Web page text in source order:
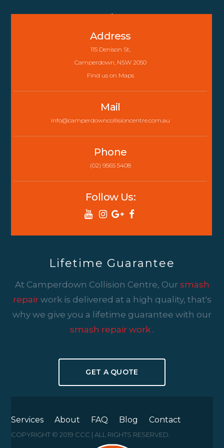
Back
Top
Address
115 Denison St,
Camperdown, NSW 2050
Find us on Maps
Mail
info@camperdowncollisioncentre.com.au
Phone
(02) 9565 5408
Follow Us:
Lifetime Guarantee
At Camperdown Collision Centre, Our smash
repair work is delivered at a high quality, that's
why we give you a lifetime guarantee with our
smash repair work .
GET A QUOTE
Services About FAQ Blog Contact
COPYRIGHT © 2019 CCC | ALL RIGHTS RESERVED.